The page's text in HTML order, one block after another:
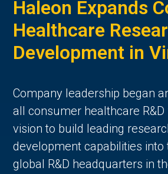
Haleon Expands
Healthcare
Development in
Company leadership began
all consumer healthcare
vision to build leading
development capabilities
global R&D headquarters in